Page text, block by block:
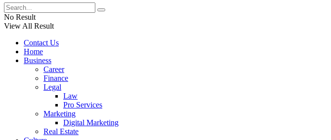
No Result
View All Result
Contact Us
Home
Business
Career
Finance
Legal
Law
Pro Services
Marketing
Digital Marketing
Real Estate